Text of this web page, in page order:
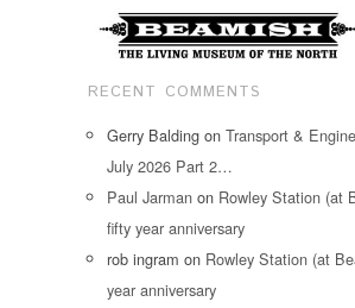
RECENT COMMENTS
Gerry Balding on Transport &
July 2026 Part 2…
Paul Jarman on Rowley Station (at
fifty year anniversary
rob ingram on Rowley Station (at
year anniversary